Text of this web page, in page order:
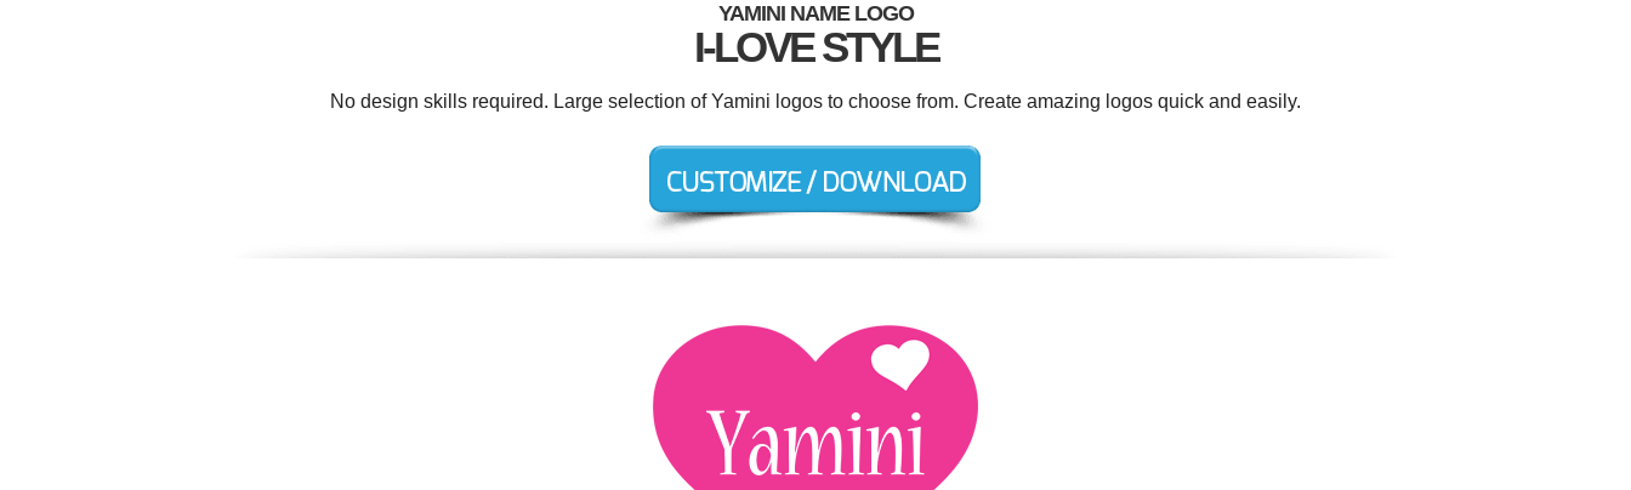
YAMINI NAME LOGO
I-LOVE STYLE
No design skills required. Large selection of Yamini logos to choose from. Create amazing logos quick and easily.